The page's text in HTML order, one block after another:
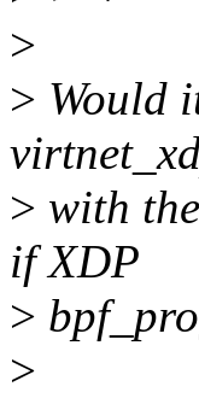
>
> Would
> with
if XDP
>
>